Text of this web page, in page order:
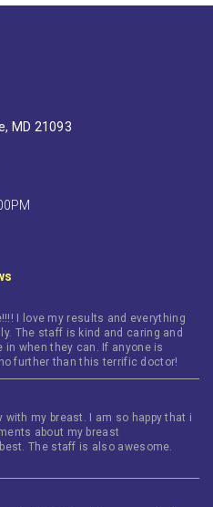
MD 21093
I love my results and everything
The staff is kind and caring and
when they can. If anyone is
further than this terrific doctor!
with my breast. I am so happy that i
about my breast
The staff is also awesome.